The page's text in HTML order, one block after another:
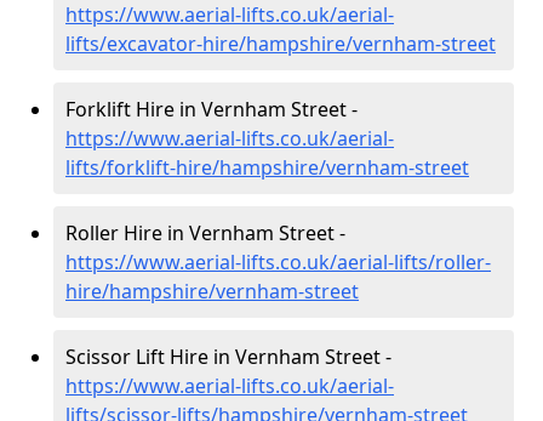
https://www.aerial-lifts.co.uk/aerial-
lifts/excavator-hire/hampshire/vernham-street
Forklift Hire in Vernham Street -
https://www.aerial-lifts.co.uk/aerial-
lifts/forklift-hire/hampshire/vernham-street
Roller Hire in Vernham Street -
https://www.aerial-lifts.co.uk/aerial-lifts/roller-
hire/hampshire/vernham-street
Scissor Lift Hire in Vernham Street -
https://www.aerial-lifts.co.uk/aerial-
lifts/scissor-lifts/hampshire/vernham-street